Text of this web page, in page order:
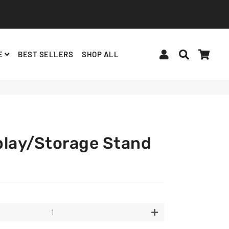
BEST SELLERS SHOP ALL Log In Search
Storage Stand